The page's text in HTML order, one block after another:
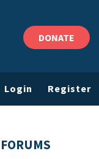
DONATE
Login Register